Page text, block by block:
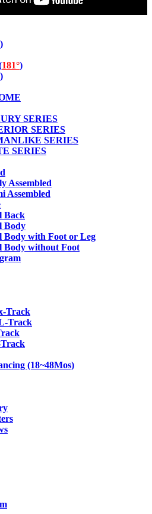
)
181°)
)
SERIES
SERIES
SERIES
SERIES
Assembled
Assembled
Back
Body
Body with Foot or Leg
Body without Foot
Track
Track
(18~48Mos)